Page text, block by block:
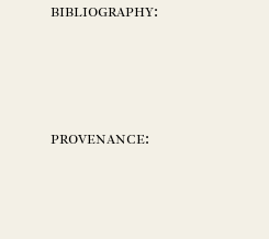
bibliography:
provenance: